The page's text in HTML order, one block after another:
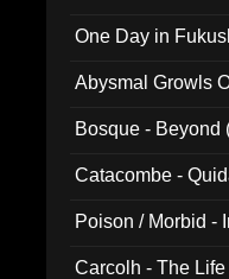
One Day in
Abysmal Growls
Bosque - Beyond
Catacombe -
Poison / Morbid -
Carcolh - The